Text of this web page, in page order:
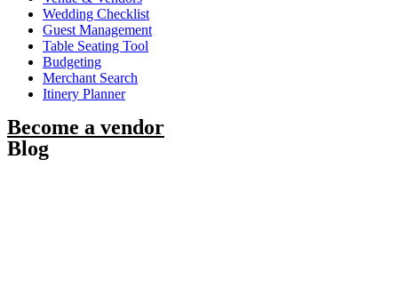
Wedding Checklist
Guest Management
Table Seating Tool
Budgeting
Merchant Search
Itinery Planner
Become a vendor
Blog